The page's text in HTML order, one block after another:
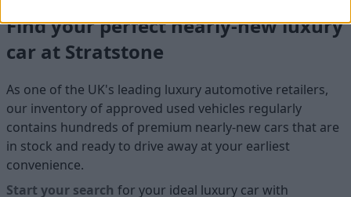
Find your perfect nearly-new luxury
car at Stratstone
As one of the UK's leading luxury automotive retailers,
our inventory of approved used vehicles regularly
contains hundreds of premium nearly-new cars that are
in stock and ready to drive away at your earliest
convenience.
Start your search for your ideal luxury car with